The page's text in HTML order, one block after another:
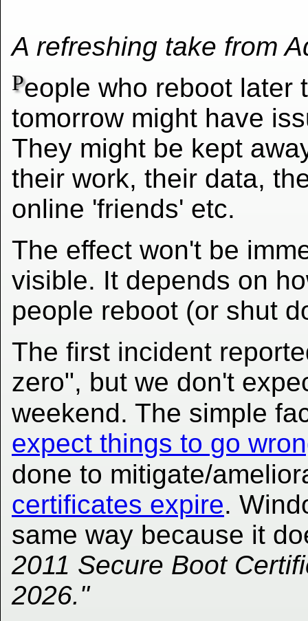
A refreshing take from
People who reboot later
tomorrow might have
They might be kept
their work, their data,
online 'friends' etc.
The effect won't be
visible. It depends on
people reboot (or shut
The first incident
zero", but we don't
weekend. The simple
expect things to go
done to mitigate/
certificates expire.
same way because it
2011 Secure Boot
2026."